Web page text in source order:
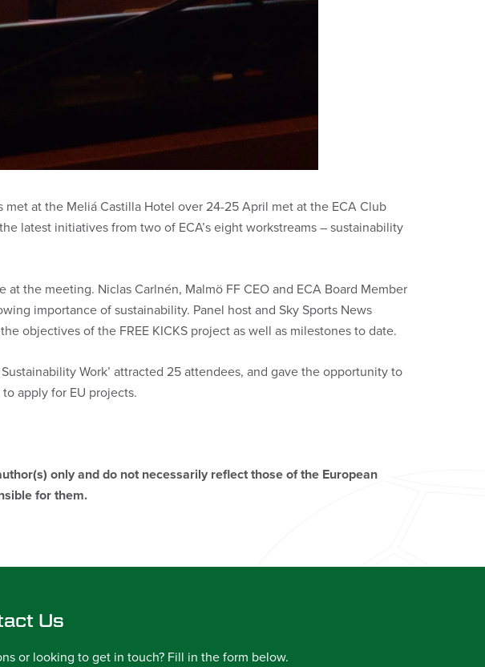
at the Meliá Castilla Hotel over 24-25 April met at the ECA Club
latest initiatives from two of ECA’s eight workstreams – sustainability
at the meeting. Niclas Carlnén, Malmö FF CEO and ECA Board Member
importance of sustainability. Panel host and Sky Sports News
objectives of the FREE KICKS project as well as milestones to date.
Work’ attracted 25 attendees, and gave the opportunity to
apply for EU projects.
only and do not necessarily reflect those of the European
for them.
Us
or looking to get in touch? Fill in the form below.